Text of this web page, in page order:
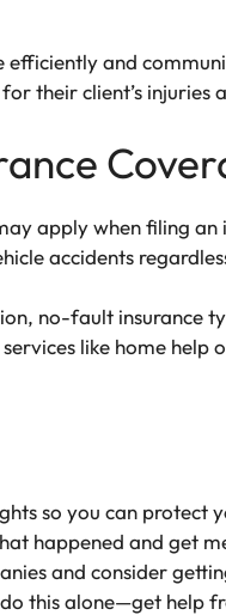
and
client’s injuries
apply when filing
accidents
no-fault insurance
like home help
so you can
happened and get
and consider
this alone—get help